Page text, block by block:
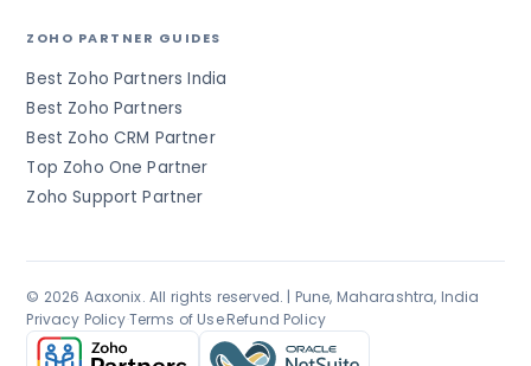
ZOHO PARTNER GUIDES
Best Zoho Partners India
Best Zoho Partners
Best Zoho CRM Partner
Top Zoho One Partner
Zoho Support Partner
© 2026 Aaxonix. All rights reserved. | Pune, Maharashtra, India
Privacy Policy·Terms of Use·Refund Policy